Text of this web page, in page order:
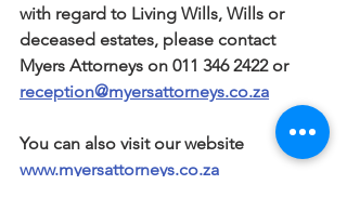
with regard to Living Wills, Wills or
deceased estates, please contact
Myers Attorneys on 011 346 2422 or
reception@myersattorneys.co.za
You can also visit our website
www.myersattorneys.co.za